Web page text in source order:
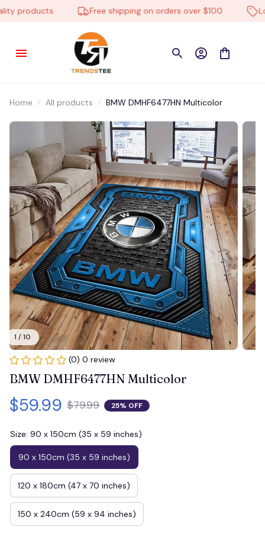
products Free shipping on orders over $100 Low
Home All products BMW DMHF6477HN Multicolor
1 / 10
(0) 0 review
BMW DMHF6477HN Multicolor
$59.99 $79.99 25% OFF
Size: 90 x 150cm (35 x 59 inches)
90 x 150cm (35 x 59 inches)
120 x 180cm (47 x 70 inches)
150 x 240cm (59 x 94 inches)